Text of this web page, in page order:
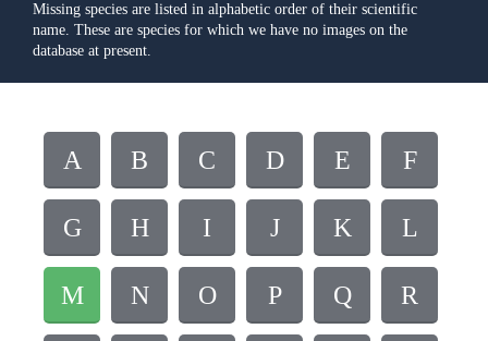
Missing species are listed in alphabetic order of their scientific
name. These are species for which we have no images on the
database at present.
A B C D E F
G H I J K L
M N O P Q R